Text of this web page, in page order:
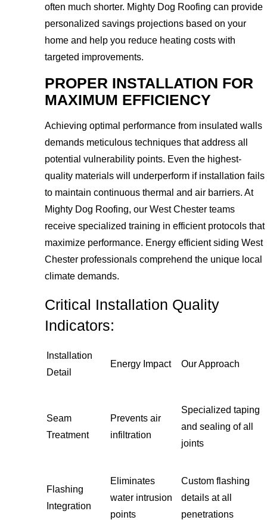
often much shorter. Mighty Dog Roofing can provide
personalized savings projections based on your
home and help you reduce heating costs with
targeted improvements.
PROPER INSTALLATION FOR
MAXIMUM EFFICIENCY
Achieving optimal performance from insulated walls
demands meticulous techniques that address all
potential vulnerability points. Even the highest-
quality materials will underperform if installation fails
to maintain continuous thermal and air barriers. At
Mighty Dog Roofing, our West Chester teams
receive specialized training in efficient protocols that
maximize performance. Energy efficient siding West
Chester professionals comprehend the unique local
climate demands.
Critical Installation Quality
Indicators:
Installation
Detail
Energy Impact Our Approach
Seam
Treatment
Prevents air
infiltration
Specialized taping
and sealing of all
joints
Flashing
Integration
Eliminates
water intrusion
points
Custom flashing
details at all
penetrations